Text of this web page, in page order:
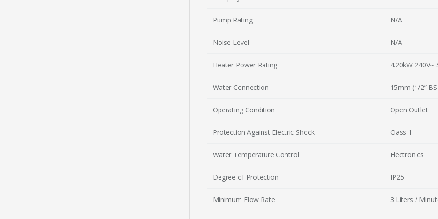
Pump Rating N/A
Noise Level N/A
Heater Power Rating 4.20kW 240V~
Water Connection 15mm (1/2”
Operating Condition Open Outlet
Protection Against Electric Shock Class 1
Water Temperature Control Electronics
Degree of Protection IP25
Minimum Flow Rate 3 Liters /